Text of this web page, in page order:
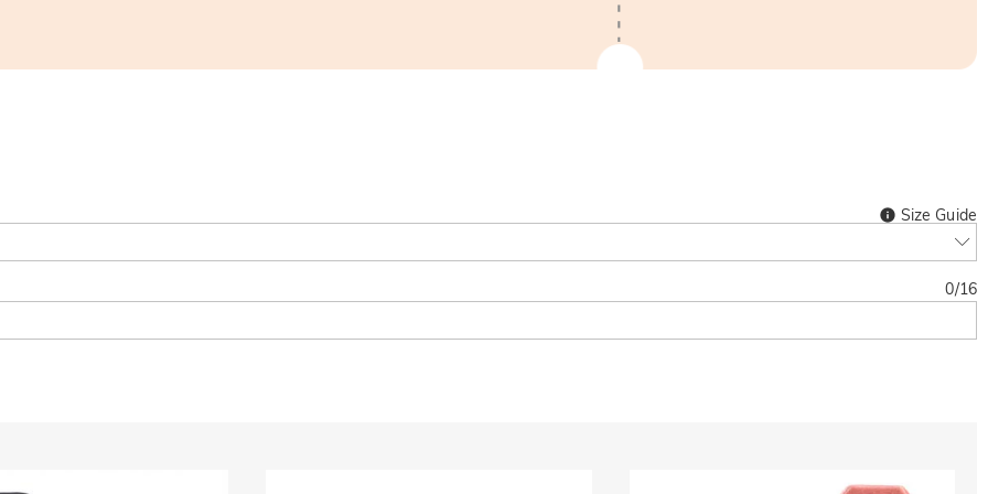
Size Guide
0/16